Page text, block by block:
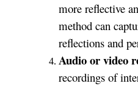
more reflective
method can
reflections and
Audio or video
recordings of